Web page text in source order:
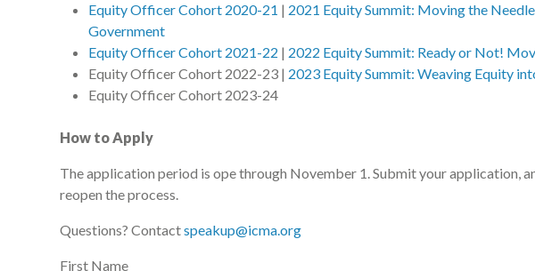
Equity Officer Cohort 2020-21 | 2021 Equity Summit: Moving the
Government
Equity Officer Cohort 2021-22 | 2022 Equity Summit: Ready or Not!
Equity Officer Cohort 2022-23 | 2023 Equity Summit: Weaving Equity
Equity Officer Cohort 2023-24
How to Apply
The application period is ope through November 1. Submit your application,
reopen the process.
Questions? Contactspeakup@icma.org
First Name